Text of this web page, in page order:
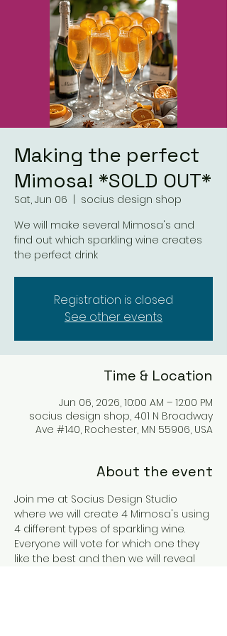
Making the perfect
Mimosa! *SOLD OUT*
Sat, Jun 06
socius design shop
We will make several Mimosa's and
find out which sparkling wine creates
the perfect drink
Registration is closed
See other events
Time & Location
Jun 06, 2026, 10:00 AM – 12:00 PM
socius design shop, 401 N Broadway
Ave #140, Rochester, MN 55906, USA
About the event
Join me at Socius Design Studio
where we will create 4 Mimosa's using
4 different types of sparkling wine.
Everyone will vote for which one they
like the best and then we will reveal